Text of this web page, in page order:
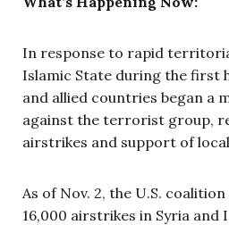
In response to rapid
Islamic State during the first
and allied countries began a
against the terrorist group,
airstrikes and support of
As of Nov. 2, the U.S.
16,000 airstrikes in Syria and